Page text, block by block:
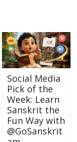
Social Media
Pick of the
Week: Learn
Sanskrit the
Fun Way with
@GoSanskrit